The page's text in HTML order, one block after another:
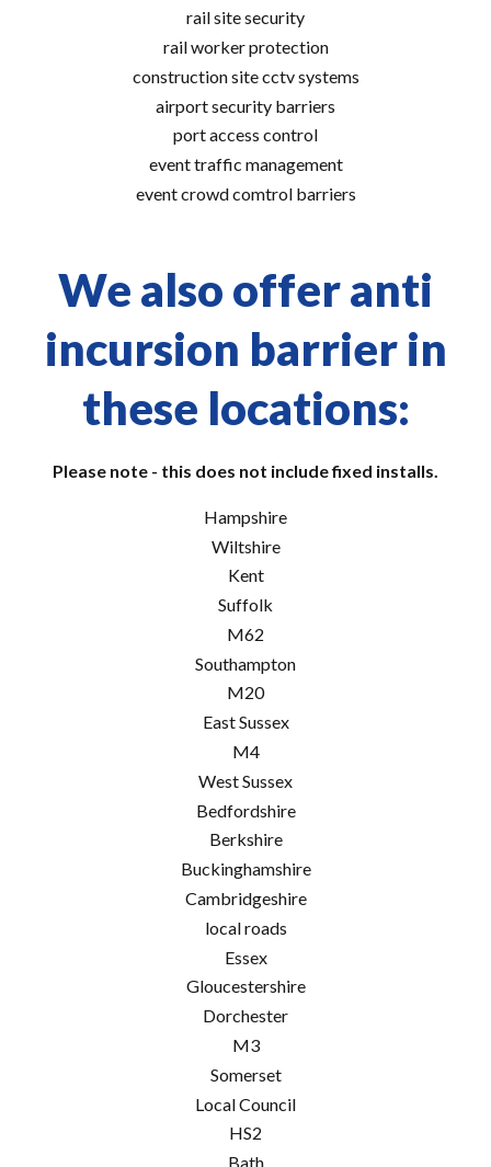
rail site security
rail worker protection
construction site cctv systems
airport security barriers
port access control
event traffic management
event crowd comtrol barriers
We also offer anti
incursion barrier in
these locations:
Please note - this does not include fixed installs.
Hampshire
Wiltshire
Kent
Suffolk
M62
Southampton
M20
East Sussex
M4
West Sussex
Bedfordshire
Berkshire
Buckinghamshire
Cambridgeshire
local roads
Essex
Gloucestershire
Dorchester
M3
Somerset
Local Council
HS2
Bath